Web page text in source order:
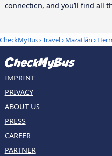
connection, and you’ll find all
CheckMyBus›Travel› Mazatlán ›
IMPRINT
PRIVACY
ABOUT US
PRESS
CAREER
PARTNER